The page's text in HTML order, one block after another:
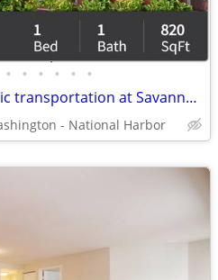
• • • • • •
Enjoy easy access to public transportation at Savannah Heights Apartme
- National Harbor